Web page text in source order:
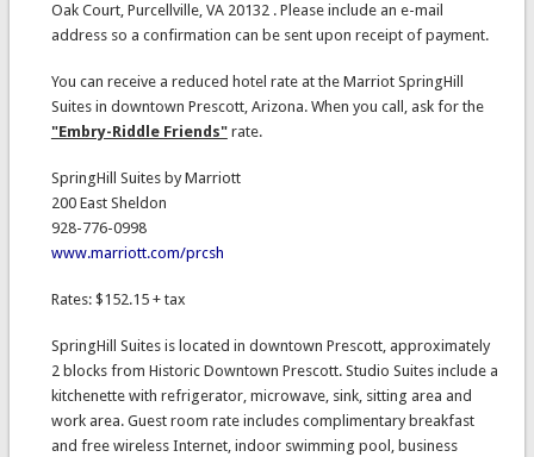
Oak Court, Purcellville, VA 20132 . Please include an e-mail
address so a confirmation can be sent upon receipt of payment.
You can receive a reduced hotel rate at the Marriot SpringHill
Suites in downtown Prescott, Arizona. When you call, ask for the
"Embry-Riddle Friends"rate.
SpringHill Suites by Marriott
200 East Sheldon
928-776-0998
www.marriott.com/prcsh
Rates: $152.15 + tax
SpringHill Suites is located in downtown Prescott, approximately
2 blocks from Historic Downtown Prescott. Studio Suites include a
kitchenette with refrigerator, microwave, sink, sitting area and
work area. Guest room rate includes complimentary breakfast
and free wireless Internet, indoor swimming pool, business